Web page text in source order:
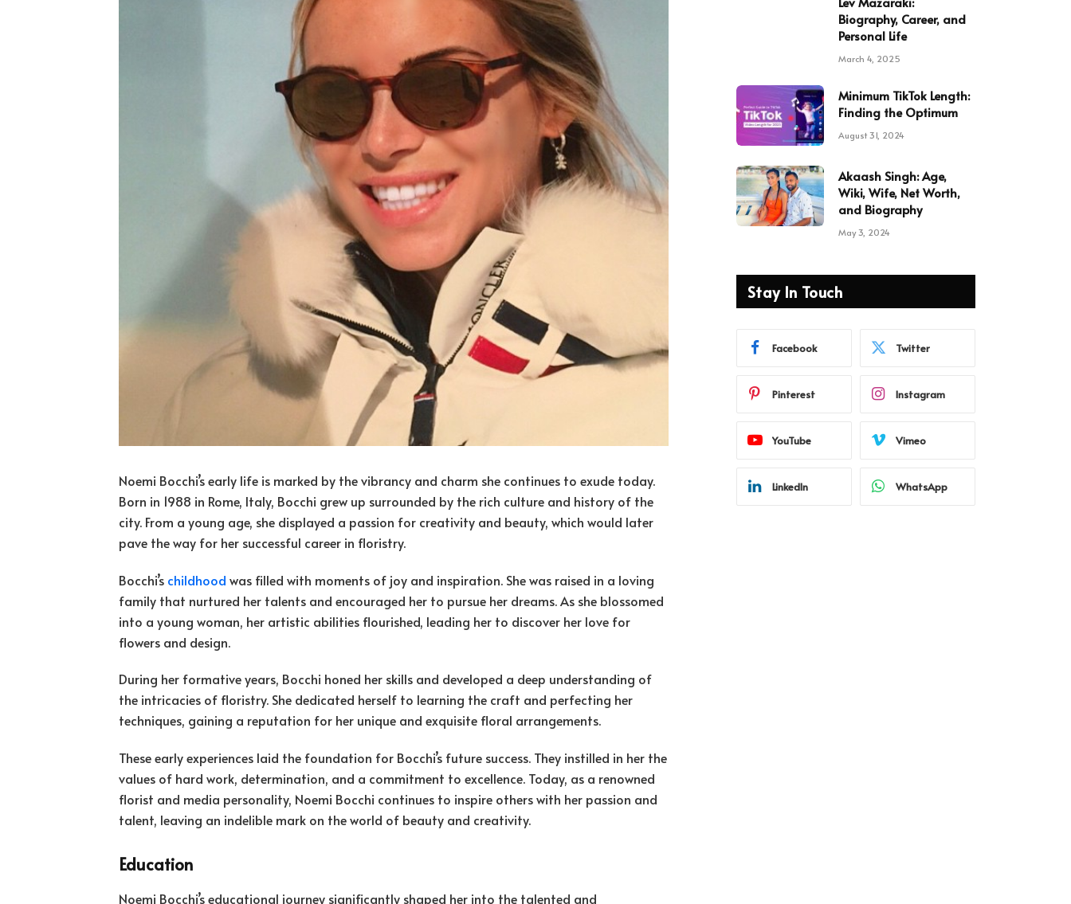
Noemi Bocchi’s early life is marked by the vibrancy and charm she continues to exude today.
Born in 1988 in Rome, Italy, Bocchi grew up surrounded by the rich culture and history of the
city. From a young age, she displayed a passion for creativity and beauty, which would later
pave the way for her successful career in floristry.
Bocchi’s childhood was filled with moments of joy and inspiration. She was raised in a loving
family that nurtured her talents and encouraged her to pursue her dreams. As she blossomed
into a young woman, her artistic abilities flourished, leading her to discover her love for
flowers and design.
During her formative years, Bocchi honed her skills and developed a deep understanding of
the intricacies of floristry. She dedicated herself to learning the craft and perfecting her
techniques, gaining a reputation for her unique and exquisite floral arrangements.
These early experiences laid the foundation for Bocchi’s future success. They instilled in her the
values of hard work, determination, and a commitment to excellence. Today, as a renowned
florist and media personality, Noemi Bocchi continues to inspire others with her passion and
talent, leaving an indelible mark on the world of beauty and creativity.
Education
Noemi Bocchi’s educational journey significantly shaped her into the talented and
Biography, Career, and
Personal Life
March 4, 2025
Minimum TikTok Length:
Finding the Optimum
August 31, 2024
Akaash Singh: Age,
Wiki, Wife, Net Worth,
and Biography
May 3, 2024
Stay In Touch
Facebook Twitter
Pinterest Instagram
YouTube Vimeo
LinkedIn WhatsApp